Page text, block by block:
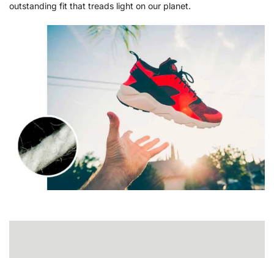
outstanding fit that treads light on our planet.